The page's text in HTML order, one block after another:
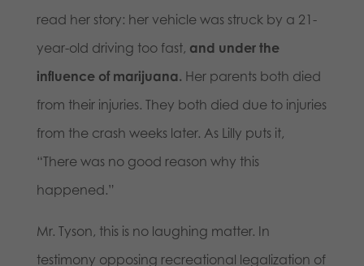
read her story: her vehicle was struck by a 21-
year-old driving too fast, and under the
influence of marijuana. Her parents both died
from their injuries. They both died due to injuries
from the crash weeks later. As Lilly puts it,
“There was no good reason why this
happened.”
Mr. Tyson, this is no laughing matter. In
testimony opposing recreational legalization of